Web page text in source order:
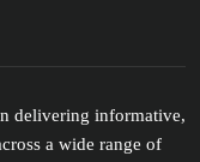
delivering informative,
a wide range of